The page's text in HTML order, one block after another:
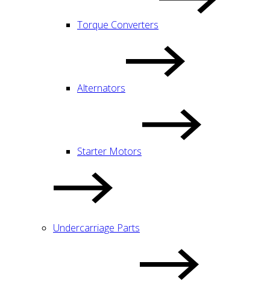
Torque Converters
Alternators
Starter Motors
Undercarriage Parts